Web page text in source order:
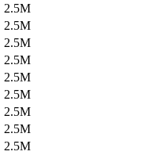
2.5M
2.5M
2.5M
2.5M
2.5M
2.5M
2.5M
2.5M
2.5M